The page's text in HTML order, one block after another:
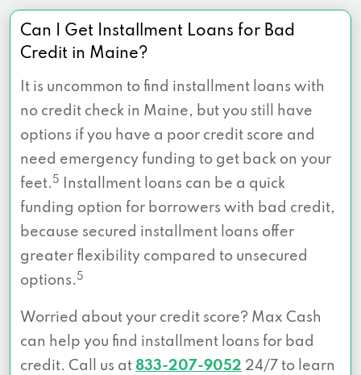
Can I Get Installment Loans for Bad
Credit in Maine?
It is uncommon to find installment loans with
no credit check in Maine, but you still have
options if you have a poor credit score and
need emergency funding to get back on your
feet. 5
Installment loans can be a quick
funding option for borrowers with bad credit,
because secured installment loans offer
greater flexibility compared to unsecured
options. 5
Worried about your credit score? Max Cash
can help you find installment loans for bad
credit. Call us at 833-207-9052 24/7 to learn